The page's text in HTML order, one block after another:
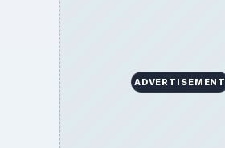
ADVERTISEMENT